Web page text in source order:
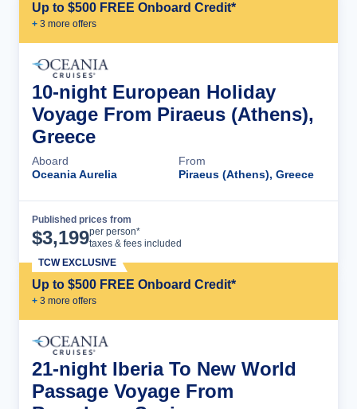
Up to $500 FREE Onboard Credit*
+ 3 more offers
10-night European Holiday
Voyage From Piraeus (Athens),
Greece
Aboard
Oceania Aurelia
From
Piraeus (Athens), Greece
Published prices from
$3,199per person*
taxes & fees included
Up to $500 FREE Onboard Credit*
+ 3 more offers
TCW EXCLUSIVE
21-night Iberia To New World
Passage Voyage From